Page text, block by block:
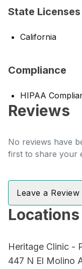
State Licenses
California
Compliance
HIPAA
Reviews
No reviews have
first to share your
Leave a Review
Locations
Heritage Clinic -
447 N El Molino